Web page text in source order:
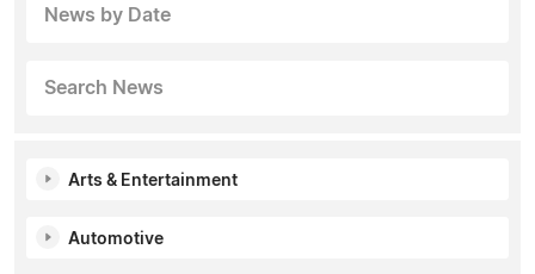
News by Date
Search News
Arts & Entertainment
Automotive